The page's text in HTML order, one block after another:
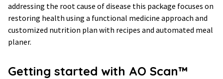
addressing the root cause of disease this package focuses on
restoring health using a functional medicine approach and
customized nutrition plan with recipes and automated meal
planer.
Getting started with AO Scan™